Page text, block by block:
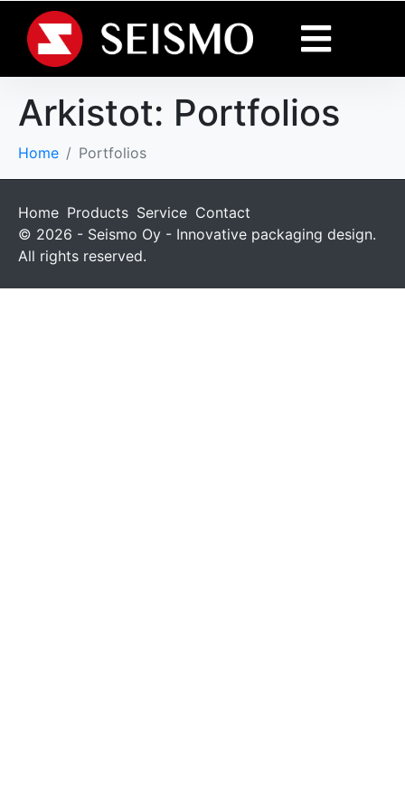
Arkistot: Portfolios
Home Portfolios
Home Products Service Contact
© 2026 - Seismo Oy - Innovative packaging design.
All rights reserved.